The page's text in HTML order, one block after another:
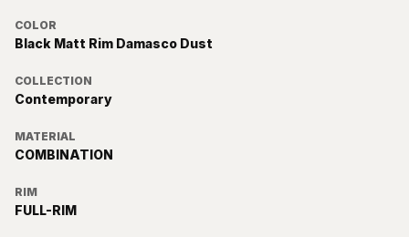
COLOR
Black Matt Rim Damasco Dust
COLLECTION
Contemporary
MATERIAL
COMBINATION
RIM
FULL-RIM